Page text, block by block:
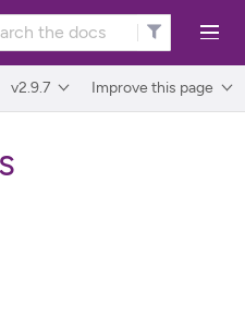
v2.9.7 Improve this page